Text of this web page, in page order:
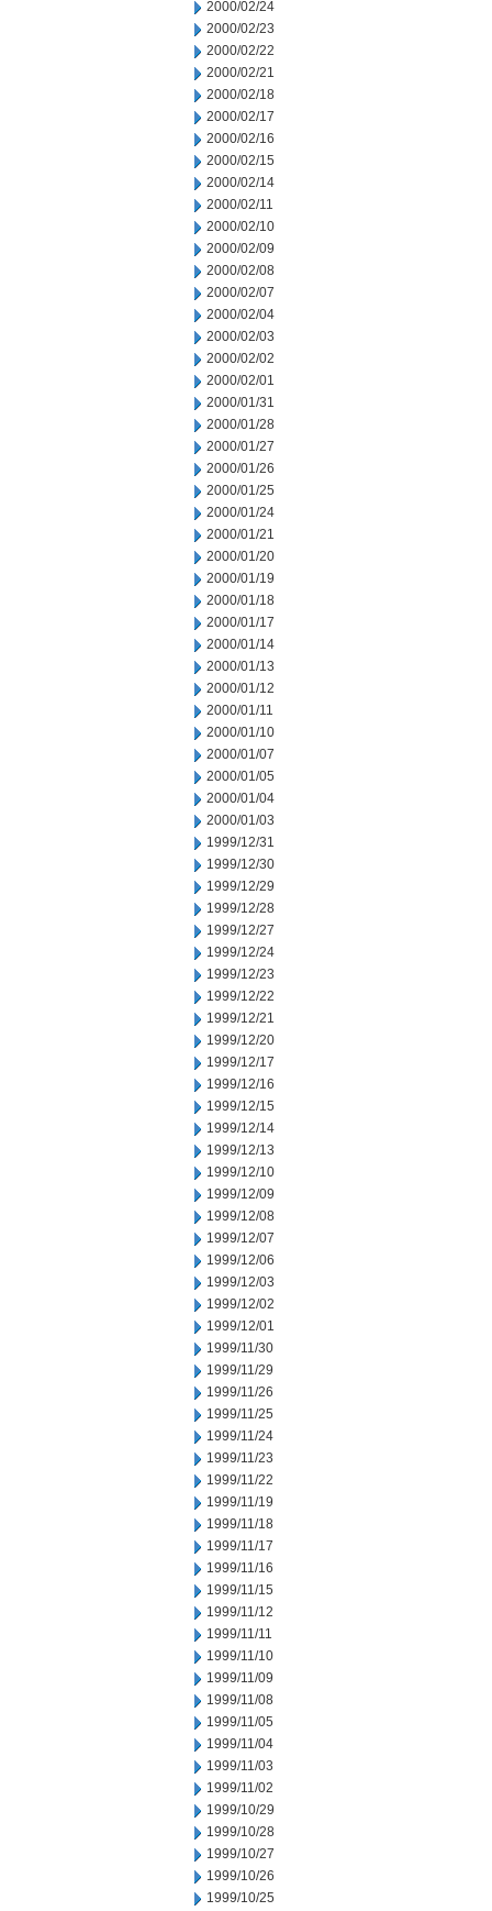
2000/02/24
2000/02/23
2000/02/22
2000/02/21
2000/02/18
2000/02/17
2000/02/16
2000/02/15
2000/02/14
2000/02/11
2000/02/10
2000/02/09
2000/02/08
2000/02/07
2000/02/04
2000/02/03
2000/02/02
2000/02/01
2000/01/31
2000/01/28
2000/01/27
2000/01/26
2000/01/25
2000/01/24
2000/01/21
2000/01/20
2000/01/19
2000/01/18
2000/01/17
2000/01/14
2000/01/13
2000/01/12
2000/01/11
2000/01/10
2000/01/07
2000/01/05
2000/01/04
2000/01/03
1999/12/31
1999/12/30
1999/12/29
1999/12/28
1999/12/27
1999/12/24
1999/12/23
1999/12/22
1999/12/21
1999/12/20
1999/12/17
1999/12/16
1999/12/15
1999/12/14
1999/12/13
1999/12/10
1999/12/09
1999/12/08
1999/12/07
1999/12/06
1999/12/03
1999/12/02
1999/12/01
1999/11/30
1999/11/29
1999/11/26
1999/11/25
1999/11/24
1999/11/23
1999/11/22
1999/11/19
1999/11/18
1999/11/17
1999/11/16
1999/11/15
1999/11/12
1999/11/11
1999/11/10
1999/11/09
1999/11/08
1999/11/05
1999/11/04
1999/11/03
1999/11/02
1999/10/29
1999/10/28
1999/10/27
1999/10/26
1999/10/25